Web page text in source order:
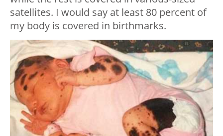
satellites. I would say at least 80 percent of
my body is covered in birthmarks.